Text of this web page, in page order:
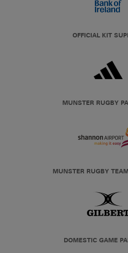
OFFICIAL KIT
MUNSTER RUGBY
MUNSTER RUGBY
DOMESTIC GAME